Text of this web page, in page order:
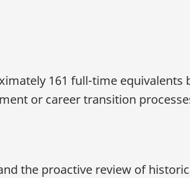
161 full-time equivalents
or career transition
the proactive review of